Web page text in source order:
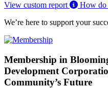
View custom report
How do
We’re here to support your
Membership in
Development
Community’s Future